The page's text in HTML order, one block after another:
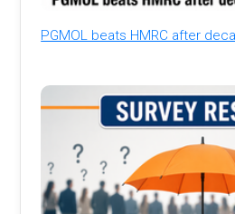
PGMOL beats HMRC after